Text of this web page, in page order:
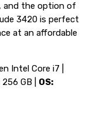
and the option of
3420 is perfect
at an affordable
Intel Core i7 |
256 GB | OS: